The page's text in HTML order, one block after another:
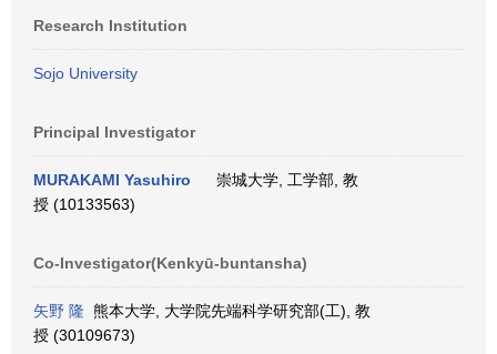
Research Institution
Sojo University
Principal Investigator
MURAKAMI Yasuhiro
崇城大学, 工学部, 教
授 (10133563)
Co-Investigator(Kenkyū-buntansha)
矢野 隆 熊本大学, 大学院先端科学研究部(工), 教
授 (30109673)